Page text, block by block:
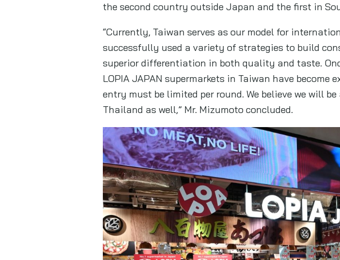
the second country outside Japan and the first in
“Currently, Taiwan serves as our model for
successfully used a variety of strategies to build
superior differentiation in both quality and taste.
LOPIA JAPAN supermarkets in Taiwan have
entry must be limited per round. We believe we will
Thailand as well,” Mr. Mizumoto concluded.